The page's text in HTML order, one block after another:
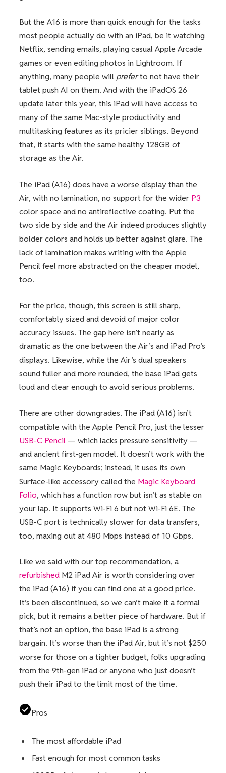
But the A16 is more than quick enough for the tasks
most people actually do with an iPad, be it watching
Netflix, sending emails, playing casual Apple Arcade
games or even editing photos in Lightroom. If
anything, many people will preferto not have their
tablet push AI on them. And with the iPadOS 26
update later this year, this iPad will have access to
many of the same Mac-style productivity and
multitasking features as its pricier siblings. Beyond
that, it starts with the same healthy 128GB of
storage as the Air.
The iPad (A16) does have a worse display than the
Air, with no lamination, no support for the wider P3
color space and no antireflective coating. Put the
two side by side and the Air indeed produces slightly
bolder colors and holds up better against glare. The
lack of lamination makes writing with the Apple
Pencil feel more abstracted on the cheaper model,
too.
For the price, though, this screen is still sharp,
comfortably sized and devoid of major color
accuracy issues. The gap here isn’t nearly as
dramatic as the one between the Air’s and iPad Pro’s
displays. Likewise, while the Air’s dual speakers
sound fuller and more rounded, the base iPad gets
loud and clear enough to avoid serious problems.
There are other downgrades. The iPad (A16) isn’t
compatible with the Apple Pencil Pro, just the lesser
USB-C Pencil — which lacks pressure sensitivity —
and ancient first-gen model. It doesn’t work with the
same Magic Keyboards; instead, it uses its own
Surface-like accessory called the Magic Keyboard
Folio, which has a function row but isn’t as stable on
your lap. It supports Wi-Fi 6 but not Wi-Fi 6E. The
USB-C port is technically slower for data transfers,
too, maxing out at 480 Mbps instead of 10 Gbps.
Like we said with our top recommendation, a
refurbished M2 iPad Air is worth considering over
the iPad (A16) if you can find one at a good price.
It’s been discontinued, so we can’t make it a formal
pick, but it remains a better piece of hardware. But if
that’s not an option, the base iPad is a strong
bargain. It’s worse than the iPad Air, but it’s not $250
worse for those on a tighter budget, folks upgrading
from the 9th-gen iPad or anyone who just doesn’t
push their iPad to the limit most of the time.
Pros
The most affordable iPad
Fast enough for most common tasks